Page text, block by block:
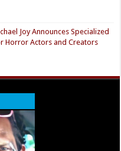
Joy Announces Specialized
Horror Actors and Creators